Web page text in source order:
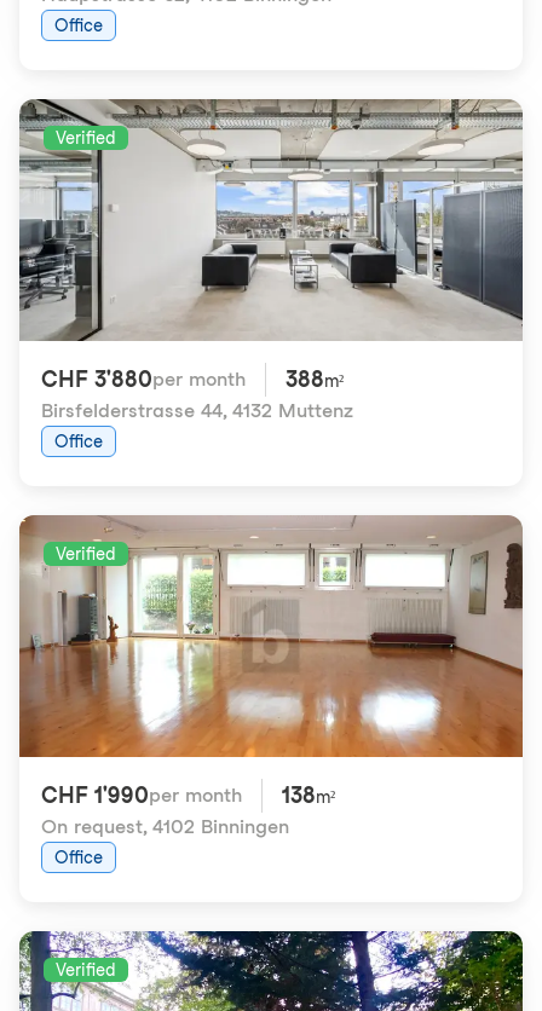
Office
Verified
CHF 3'880per month 388m²
Birsfelderstrasse 44, 4132 Muttenz
Office
Verified
CHF 1'990per month 138m²
On request, 4102 Binningen
Office
Verified